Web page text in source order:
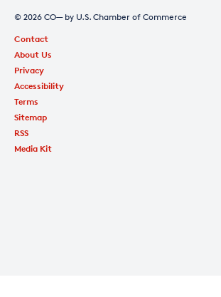
© 2026 CO— by U.S. Chamber of Commerce
Contact
About Us
Privacy
Accessibility
Terms
Sitemap
RSS
Media Kit